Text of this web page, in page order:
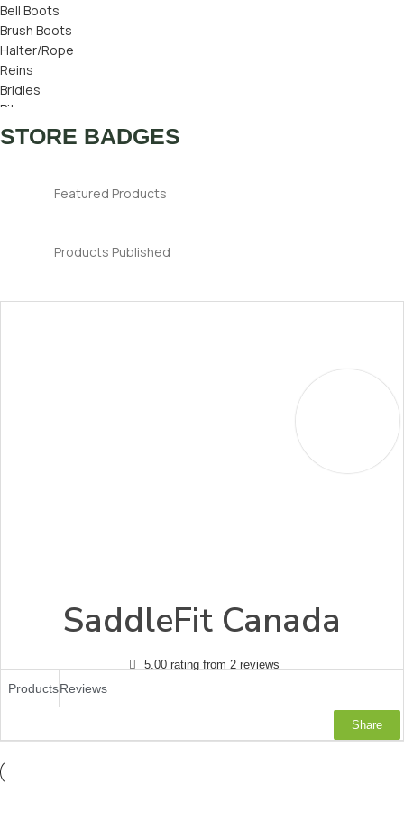
Bell Boots
Brush Boots
Halter/Rope
Reins
Bridles
Bits
Bridle Number
Ear Bonnets
STORE BADGES
Featured Products
Products Published
SaddleFit Canada
5.00 rating from 2 reviews
ProductsReviews
Share